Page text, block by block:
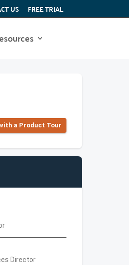
US FREE TRIAL
a Product Tour
Director